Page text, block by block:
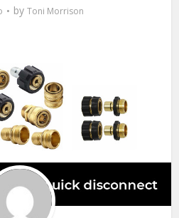
by Toni Morrison